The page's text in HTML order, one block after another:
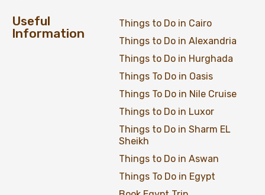
Useful
Information
Things to Do in Cairo
Things to Do in Alexandria
Things to Do in Hurghada
Things To Do in Oasis
Things To Do in Nile Cruise
Things to Do in Luxor
Things to Do in Sharm EL
Sheikh
Things to Do in Aswan
Things To Do in Egypt